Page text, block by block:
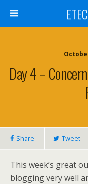
Day 4 –
Share Tweet
This week’s great
blogging very well